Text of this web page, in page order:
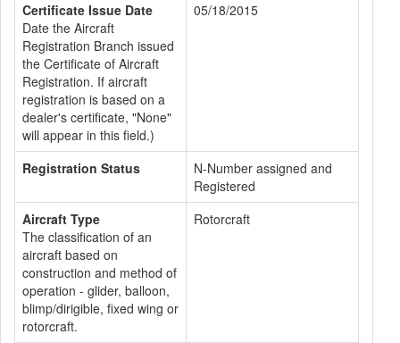
Certificate Issue Date
Date the Aircraft
Registration Branch issued
the Certificate of Aircraft
Registration. If aircraft
registration is based on a
dealer's certificate, "None"
will appear in this field.)
05/18/2015
Registration Status
N-Number assigned and
Registered
Aircraft Type
The classification of an
aircraft based on
construction and method of
operation - glider, balloon,
blimp/dirigible, fixed wing or
rotorcraft.
Rotorcraft